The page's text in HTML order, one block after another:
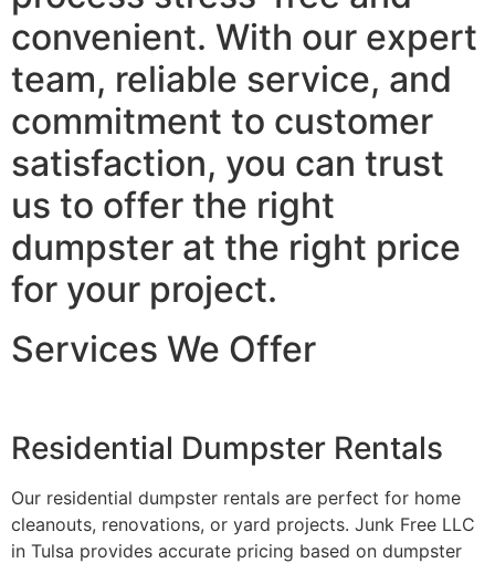
convenient. With our expert
team, reliable service, and
commitment to customer
satisfaction, you can trust
us to offer the right
dumpster at the right price
for your project.
Services We Offer
Residential Dumpster Rentals
Our residential dumpster rentals are perfect for home
cleanouts, renovations, or yard projects. Junk Free LLC
in Tulsa provides accurate pricing based on dumpster